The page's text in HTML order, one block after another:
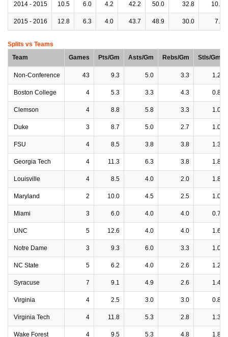
2014 - 2015 10.5 6.0 4.2 42.2 50.0 32.8 10.5
2015 - 2016 12.8 6.3 4.0 43.7 48.9 30.0 7.6
Splits vs Teams
Team
Games Pts/Gm Asts/Gm Rebs/Gm Stls/Gm
Non-Conference 43 9.3 5.0 3.3 1.2
Boston College 4 5.3 3.3 4.3 0.8
Clemson 4 8.8 5.8 3.3 1.0
Duke 3 8.7 5.0 2.7 1.0
FSU 4 8.5 3.8 3.8 1.3
Georgia Tech 4 11.3 6.3 3.8 1.8
Louisville 4 8.5 4.0 2.0 1.8
Maryland 2 10.0 4.5 2.5 1.0
Miami 3 6.0 4.0 4.0 0.7
UNC 5 12.6 4.0 4.0 1.6
Notre Dame 3 9.3 6.0 3.3 1.0
NC State 5 6.2 4.0 2.6 1.2
Syracuse 7 9.1 4.9 2.6 1.4
Virginia 4 2.5 3.0 3.0 0.8
Virginia Tech 4 11.8 5.3 2.8 1.3
Wake Forest 4 9.5 5.3 4.8 1.8